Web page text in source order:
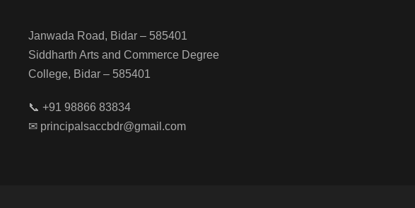
Janwada Road, Bidar – 585401
Siddharth Arts and Commerce Degree
College, Bidar – 585401
📞 +91 98866 83834
✉ principalsaccbdr@gmail.com